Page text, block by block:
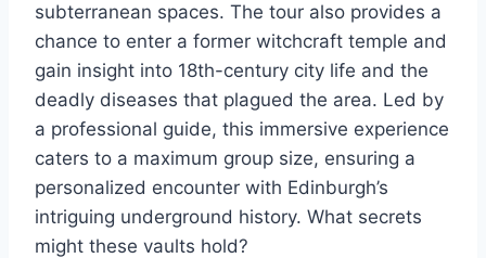
subterranean spaces. The tour also provides a
chance to enter a former witchcraft temple and
gain insight into 18th-century city life and the
deadly diseases that plagued the area. Led by
a professional guide, this immersive experience
caters to a maximum group size, ensuring a
personalized encounter with Edinburgh’s
intriguing underground history. What secrets
might these vaults hold?